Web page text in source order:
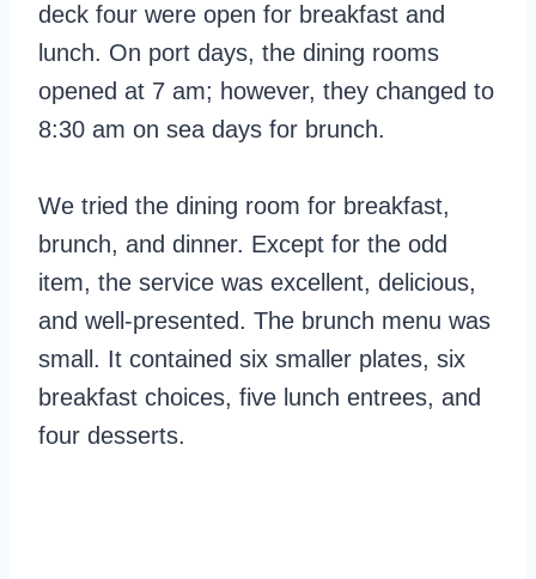
deck four were open for breakfast and
lunch. On port days, the dining rooms
opened at 7 am; however, they changed to
8:30 am on sea days for brunch.
We tried the dining room for breakfast,
brunch, and dinner. Except for the odd
item, the service was excellent, delicious,
and well-presented. The brunch menu was
small. It contained six smaller plates, six
breakfast choices, five lunch entrees, and
four desserts.